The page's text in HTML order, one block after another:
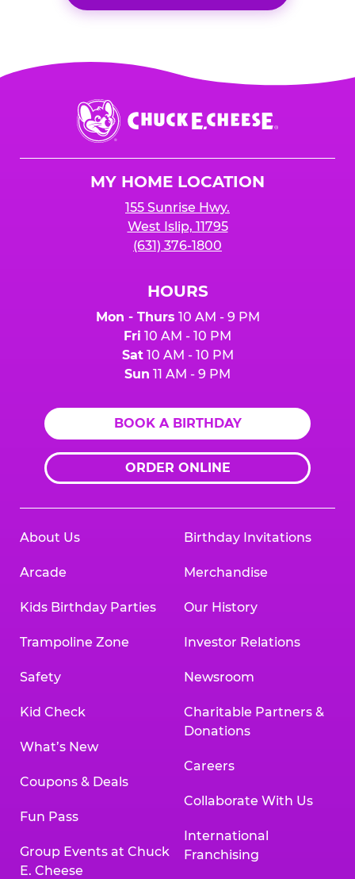
Chuck
E.
Cheese
MY HOME LOCATION
155 Sunrise Hwy.
West Islip, 11795
(631) 376-1800
HOURS
Mon - Thurs 10 AM - 9 PM
Fri 10 AM - 10 PM
Sat10 AM - 10 PM
Sun 11 AM - 9 PM
BOOK A BIRTHDAY
ORDER ONLINE
About Us
Arcade
Kids Birthday Parties
Trampoline Zone
Safety
Kid Check
What’s New
Coupons & Deals
Fun Pass
Group Events at Chuck
E. Cheese
Birthday Invitations
Merchandise
Our History
Investor Relations
Newsroom
Charitable Partners &
Donations
Careers
Collaborate With Us
International
Franchising